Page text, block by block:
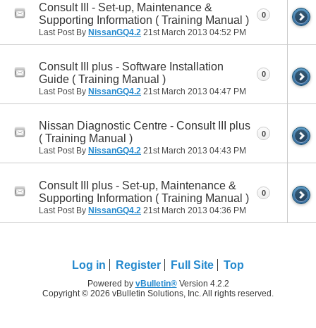
Consult III - Set-up, Maintenance &
Supporting Information ( Training Manual )
Last Post By NissanGQ4.2 21st March 2013 04:52 PM
0
Consult III plus - Software Installation
Guide ( Training Manual )
Last Post By NissanGQ4.2 21st March 2013 04:47 PM
0
Nissan Diagnostic Centre - Consult III plus
( Training Manual )
Last Post By NissanGQ4.2 21st March 2013 04:43 PM
0
Consult III plus - Set-up, Maintenance &
Supporting Information ( Training Manual )
Last Post By NissanGQ4.2 21st March 2013 04:36 PM
0
Log in Register Full Site Top
Powered by vBulletin®Version 4.2.2
Copyright © 2026 vBulletin Solutions, Inc. All rights reserved.